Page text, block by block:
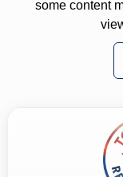
some content